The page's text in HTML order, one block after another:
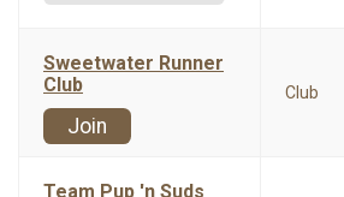
Sweetwater Runner
Club
Join
Club
Team Pup 'n Suds